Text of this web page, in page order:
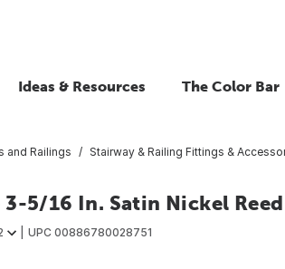
Ideas & Resources The Color Bar
and Railings Stairway & Railing Fittings &
5/16 In. Satin Nickel
UPC 00886780028751